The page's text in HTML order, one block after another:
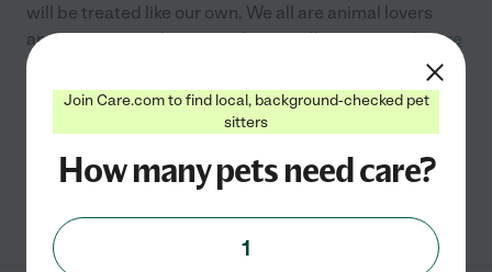
will be treated like our own. We all are animal lovers
and our teenage boys are always willing to...read more
Boarding pet sitting
Join Care.com to find local, background-checked pet
sitters
How many pets need care?
1